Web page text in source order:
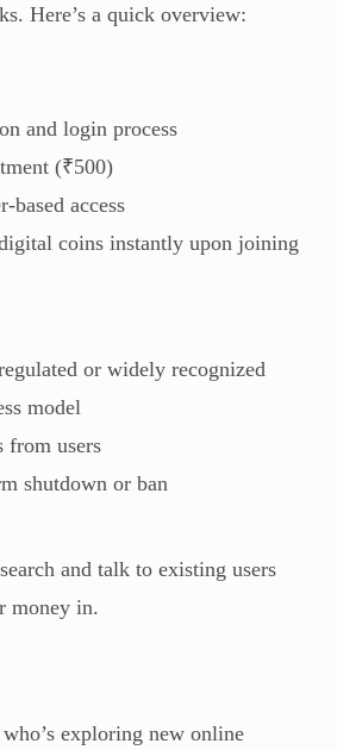
Here’s a quick overview:
and login process
(₹500)
based access
coins instantly upon joining
or widely recognized
model
from users
shutdown or ban
and talk to existing users
money in.
exploring new online